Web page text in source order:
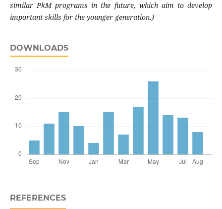
similar PkM programs in the future, which aim to develop
important skills for the younger generation.)
DOWNLOADS
REFERENCES